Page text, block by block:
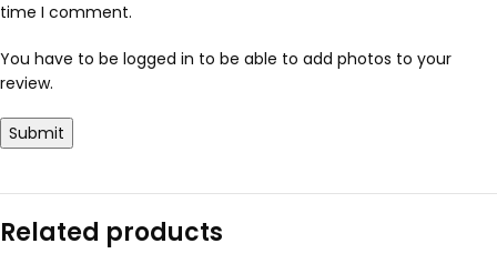
time I comment.
You have to be logged in to be able to add photos to your
review.
Related products